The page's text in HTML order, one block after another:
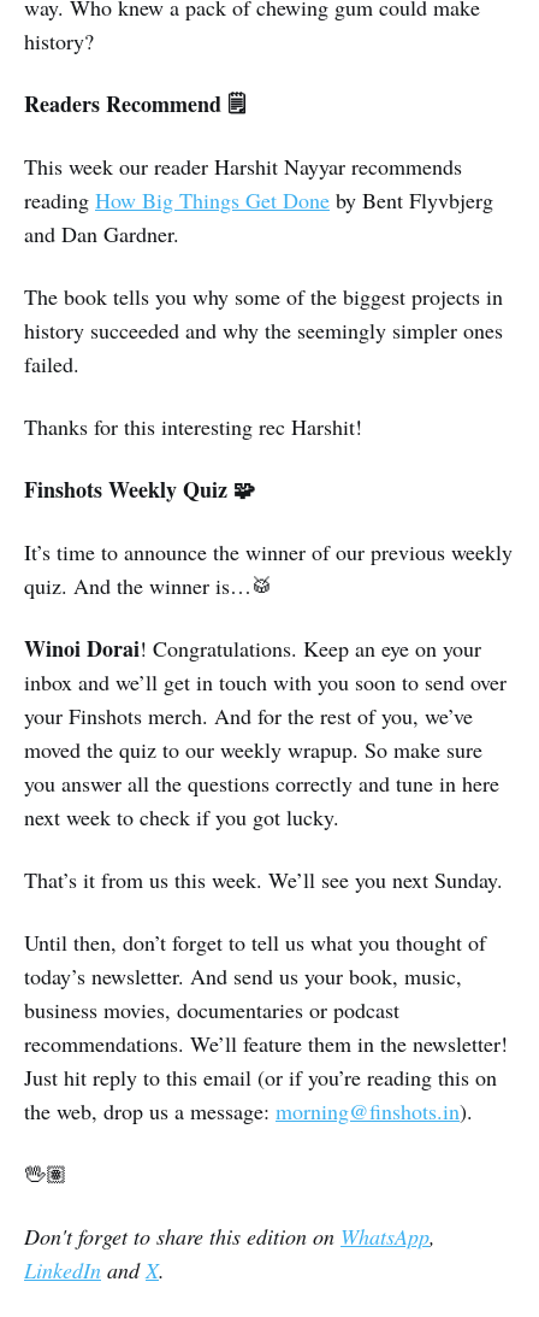
way. Who knew a pack of chewing gum could make
history?
Readers Recommend 🗒️
This week our reader Harshit Nayyar recommends
reading How Big Things Get Done by Bent Flyvbjerg
and Dan Gardner.
The book tells you why some of the biggest projects in
history succeeded and why the seemingly simpler ones
failed.
Thanks for this interesting rec Harshit!
Finshots Weekly Quiz 🧩
It’s time to announce the winner of our previous weekly
quiz. And the winner is…🥁
Winoi Dorai! Congratulations. Keep an eye on your
inbox and we’ll get in touch with you soon to send over
your Finshots merch. And for the rest of you, we’ve
moved the quiz to our weekly wrapup. So make sure
you answer all the questions correctly and tune in here
next week to check if you got lucky.
That’s it from us this week. We’ll see you next Sunday.
Until then, don’t forget to tell us what you thought of
today’s newsletter. And send us your book, music,
business movies, documentaries or podcast
recommendations. We’ll feature them in the newsletter!
Just hit reply to this email (or if you’re reading this on
the web, drop us a message: morning@finshots.in).
🖖🏽
Don't forget to share this edition on WhatsApp,
LinkedIn andX.